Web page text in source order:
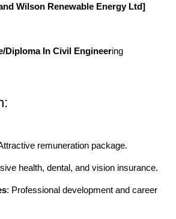
Wilson Renewable EnergyLtd]
Diploma In Civil Engineering
remuneration package.
health, dental, and vision insurance.
: Professional development and career